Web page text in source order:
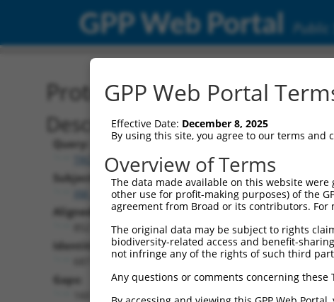
GPP Web Portal Public
Protein Global Alignment
Description
Query:
TRCN0000479685
Subject:
XM_011529005.2
Aligned Length:
Identities:
Gaps:
GPP Web Portal
Effective Date: December 8, 2025
By using this site, you agree to our terms and
Overview of Terms
The data made available on this website
other use for profit-making purposes) of the
agreement from Broad or its contributors. For
The original data may be subject to rights
biodiversity-related access and benefit-
not infringe any of the rights of such third
Any questions or comments concerning these